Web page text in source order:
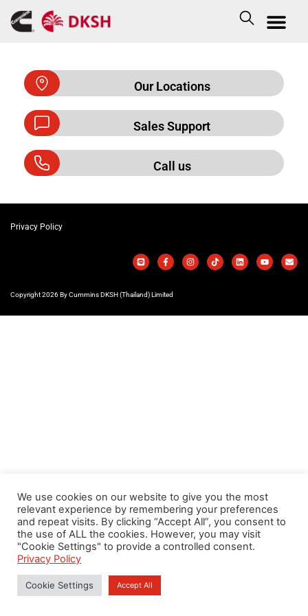
Our Locations
Sales Support
Call us
Privacy Policy
Copyright 2026 By Cummins DKSH (Thailand) Limited
We use cookies on our website to give you the most
relevant experience by remembering your preferences
and repeat visits. By clicking “Accept All”, you consent to
the use of ALL the cookies. However, you may visit
"Cookie Settings" to provide a controlled consent.
Privacy Policy
Cookie Settings Accept All